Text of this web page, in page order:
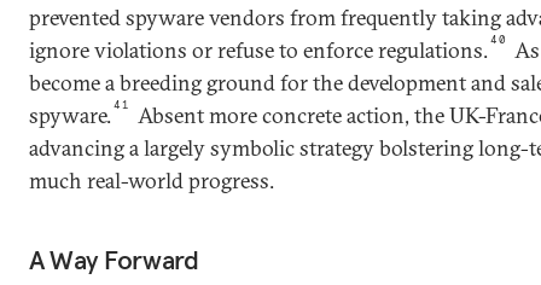
prevented spyware vendors from frequently taking
ignore violations or refuse to enforce regulations.40
become a breeding ground for the development and
spyware.41
Absent more concrete action, the UK-
advancing a largely symbolic strategy bolstering
much real-world progress.
A Way Forward